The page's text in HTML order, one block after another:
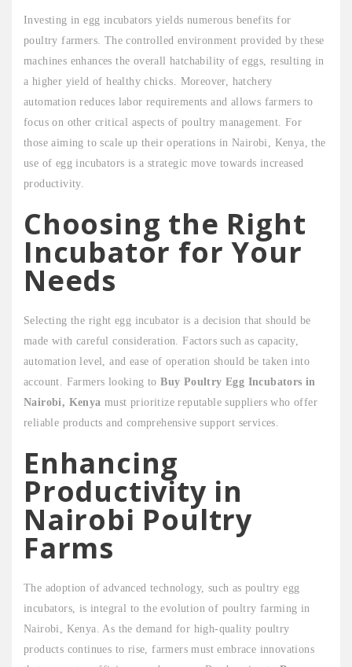
Investing in egg incubators yields numerous benefits for
poultry farmers. The controlled environment provided by these
machines enhances the overall hatchability of eggs, resulting in
a higher yield of healthy chicks. Moreover, hatchery
automation reduces labor requirements and allows farmers to
focus on other critical aspects of poultry management. For
those aiming to scale up their operations in Nairobi, Kenya, the
use of egg incubators is a strategic move towards increased
productivity.
Choosing the Right
Incubator for Your
Needs
Selecting the right egg incubator is a decision that should be
made with careful consideration. Factors such as capacity,
automation level, and ease of operation should be taken into
account. Farmers looking toBuy Poultry Egg Incubators in
Nairobi, Kenya must prioritize reputable suppliers who offer
reliable products and comprehensive support services.
Enhancing
Productivity in
Nairobi Poultry
Farms
The adoption of advanced technology, such as poultry egg
incubators, is integral to the evolution of poultry farming in
Nairobi, Kenya. As the demand for high-quality poultry
products continues to rise, farmers must embrace innovations